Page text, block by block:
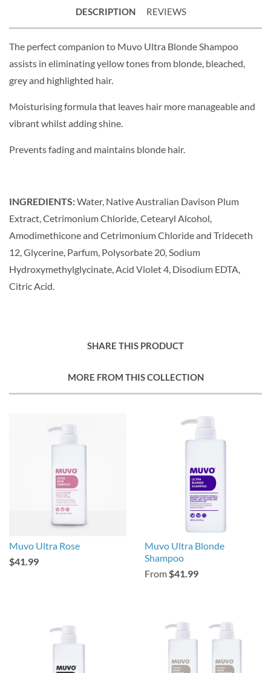
DESCRIPTION REVIEWS
The perfect companion to Muvo Ultra Blonde Shampoo
assists in eliminating yellow tones from blonde, bleached,
grey and highlighted hair.
Moisturising formula that leaves hair more manageable and
vibrant whilst adding shine.
Prevents fading and maintains blonde hair.
INGREDIENTS:Water, Native Australian Davison Plum
Extract, Cetrimonium Chloride, Cetearyl Alcohol,
Amodimethicone and Cetrimonium Chloride and Trideceth
12, Glycerine, Parfum, Polysorbate 20, Sodium
Hydroxymethylglycinate, Acid Violet 4, Disodium EDTA,
Citric Acid.
SHARE THIS PRODUCT
MORE FROM THIS COLLECTION
Muvo Ultra Rose
$41.99
Muvo Ultra Blonde
Shampoo
From$41.99